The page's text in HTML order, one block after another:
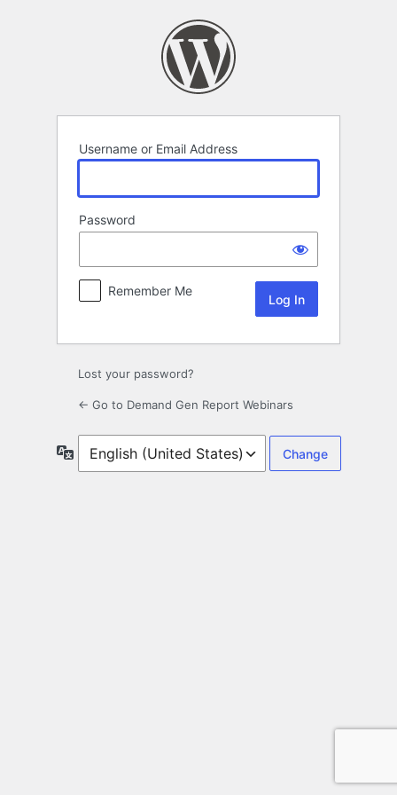
Username or Email Address
Password
Remember Me
Lost your password?
← Go to Demand Gen Report Webinars
Language